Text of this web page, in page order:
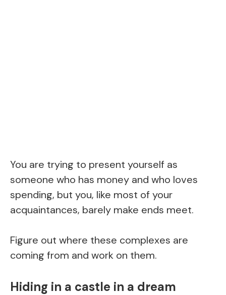
You are trying to present yourself as
someone who has money and who loves
spending, but you, like most of your
acquaintances, barely make ends meet.
Figure out where these complexes are
coming from and work on them.
Hiding in a castle in a dream